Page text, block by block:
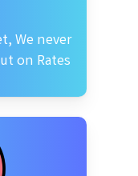
We never
on Rates